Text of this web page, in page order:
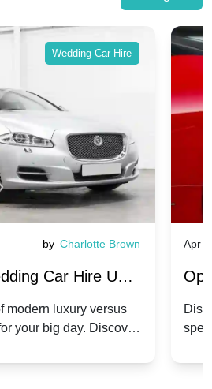
Wedding Car Hire
by Charlotte Brown
Car Hire UK:
| Modern Luxury
modern luxury versus
your big day. Discover
Apr